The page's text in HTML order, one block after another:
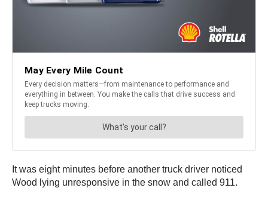
It was eight minutes before another truck driver noticed
Wood lying unresponsive in the snow and called 911.